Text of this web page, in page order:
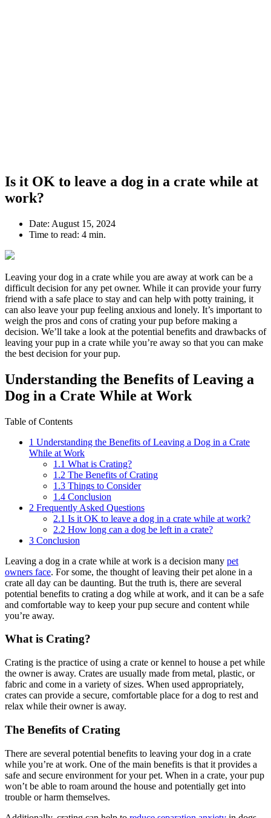
Is it OK to leave a dog in a crate while at
work?
Date: August 15, 2024
Time to read: 4 min.
Leaving your dog in a crate while you are away at work can be a
difficult decision for any pet owner. While it can provide your furry
friend with a safe place to stay and can help with potty training, it
can also leave your pup feeling anxious and lonely. It’s important to
weigh the pros and cons of crating your pup before making a
decision. We’ll take a look at the potential benefits and drawbacks of
leaving your pup in a crate while you’re away so that you can make
the best decision for your pup.
Understanding the Benefits of Leaving a
Dog in a Crate While at Work
Table of Contents
1 Understanding the Benefits of Leaving a Dog in a Crate
While at Work
1.1 What is Crating?
1.2 The Benefits of Crating
1.3 Things to Consider
1.4 Conclusion
2 Frequently Asked Questions
2.1 Is it OK to leave a dog in a crate while at work?
2.2 How long can a dog be left in a crate?
3 Conclusion
Leaving a dog in a crate while at work is a decision many pet
owners face. For some, the thought of leaving their pet alone in a
crate all day can be daunting. But the truth is, there are several
potential benefits to crating a dog while at work, and it can be a safe
and comfortable way to keep your pup secure and content while
you’re away.
What is Crating?
Crating is the practice of using a crate or kennel to house a pet while
the owner is away. Crates are usually made from metal, plastic, or
fabric and come in a variety of sizes. When used appropriately,
crates can provide a secure, comfortable place for a dog to rest and
relax while their owner is away.
The Benefits of Crating
There are several potential benefits to leaving your dog in a crate
while you’re at work. One of the main benefits is that it provides a
safe and secure environment for your pet. When in a crate, your pup
won’t be able to roam around the house and potentially get into
trouble or harm themselves.